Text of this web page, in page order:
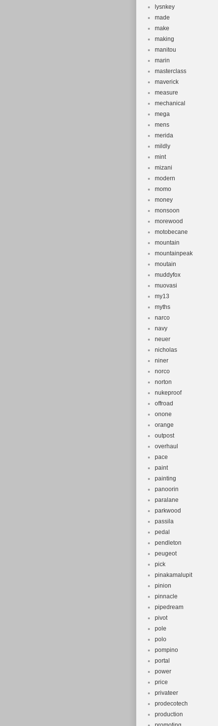
lysnkey
made
make
making
manitou
marin
masterclass
maverick
measure
mechanical
mega
mens
merida
mildly
mint
mizani
modern
momo
money
monsoon
morewood
motobecane
mountain
mountainpeak
moutain
muddyfox
muovasi
my13
myths
narco
navy
neuer
nicholas
niner
norco
norton
nukeproof
offroad
onone
orange
outpost
overhaul
pace
paint
painting
panoorin
paralane
parkwood
passila
pedal
pendleton
peugeot
pick
pinakamalupit
pinion
pinnacle
pipedream
pivot
pole
polo
pompino
portal
power
price
privateer
prodecotech
production